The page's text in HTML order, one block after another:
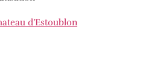
d’Estoublon